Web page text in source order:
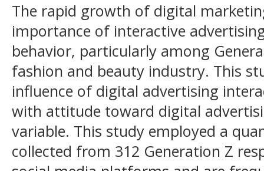
The rapid growth of digital
importance of interactive
behavior, particularly among
fashion and beauty industry. This
influence of digital advertising
with attitude toward digital
variable. This study employed a
collected from 312 Generation Z